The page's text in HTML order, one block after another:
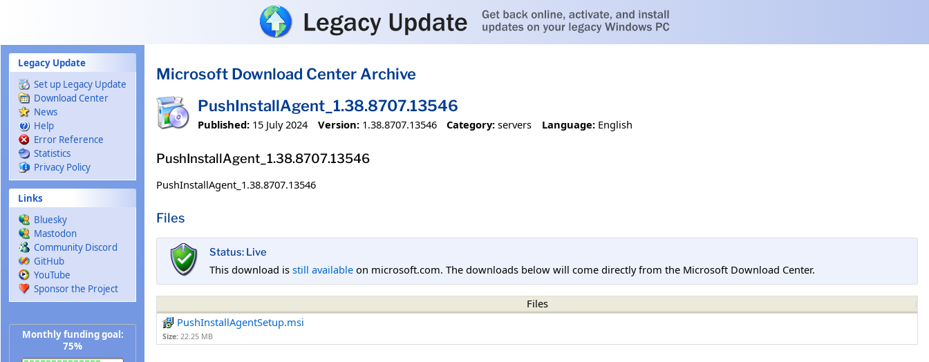
Legacy Update
Set up Legacy Update
Download Center
News
Help
Error Reference
Statistics
Privacy Policy
Links
Bluesky
Mastodon
Community Discord
GitHub
YouTube
Sponsor the Project
Monthly funding goal:
75%
Microsoft Download Center Archive
PushInstallAgent_1.38.8707.13546
Published: 15 July 2024 Version: 1.38.8707.13546 Category: servers Language: English
PushInstallAgent_1.38.8707.13546
PushInstallAgent_1.38.8707.13546
Files
Status: Live
This download is still available on microsoft.com. The downloads below will come directly from the Microsoft Download Center.
Files
PushInstallAgentSetup.msi
Size: 22.25 MB